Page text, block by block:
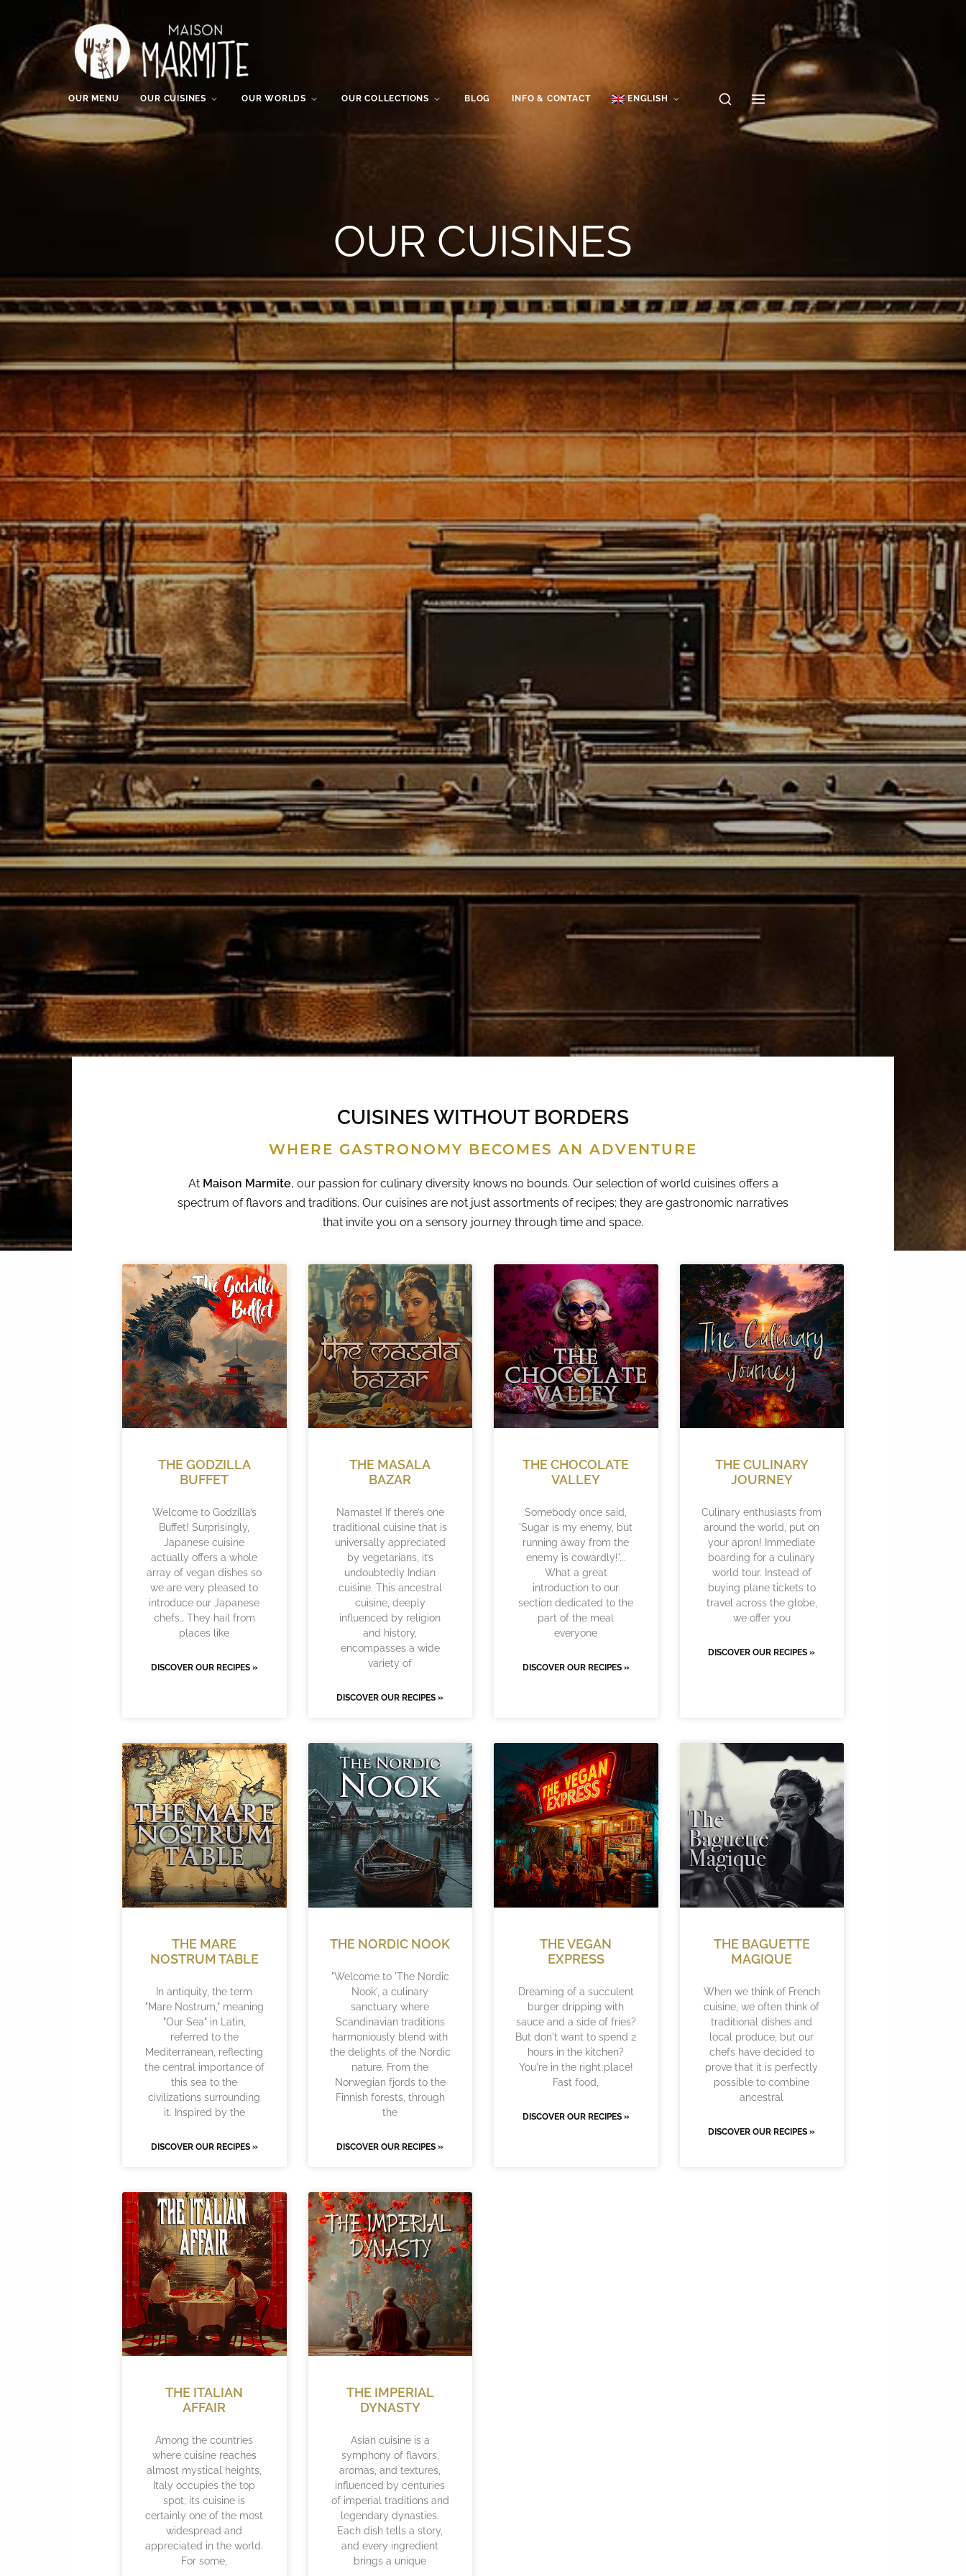
OUR MENU OUR CUISINES OUR WORLDS OUR COLLECTIONS BLOG INFO & CONTACT ENGLISH
OUR CUISINES
CUISINES WITHOUT BORDERS
WHERE GASTRONOMY BECOMES AN ADVENTURE
At Maison Marmite, our passion for culinary diversity knows no bounds. Our selection of world cuisines offers a
spectrum of flavors and traditions. Our cuisines are not just assortments of recipes; they are gastronomic narratives
that invite you on a sensory journey through time and space.
THE GODZILLA
BUFFET
Welcome to Godzilla’s
Buffet! Surprisingly,
Japanese cuisine
actually offers a whole
array of vegan dishes so
we are very pleased to
introduce our Japanese
chefs… They hail from
places like
DISCOVER OUR RECIPES »
THE MASALA
BAZAR
Namaste! If there’s one
traditional cuisine that is
universally appreciated
by vegetarians, it’s
undoubtedly Indian
cuisine. This ancestral
cuisine, deeply
influenced by religion
and history,
encompasses a wide
variety of
DISCOVER OUR RECIPES »
THE CHOCOLATE
VALLEY
Somebody once said,
'Sugar is my enemy, but
running away from the
enemy is cowardly!'...
What a great
introduction to our
section dedicated to the
part of the meal
everyone
DISCOVER OUR RECIPES »
THE CULINARY
JOURNEY
Culinary enthusiasts from
around the world, put on
your apron! Immediate
boarding for a culinary
world tour. Instead of
buying plane tickets to
travel across the globe,
we offer you
DISCOVER OUR RECIPES »
THE MARE
NOSTRUM TABLE
In antiquity, the term
"Mare Nostrum," meaning
"Our Sea" in Latin,
referred to the
Mediterranean, reflecting
the central importance of
this sea to the
civilizations surrounding
it. Inspired by the
DISCOVER OUR RECIPES »
THE NORDIC NOOK
"Welcome to 'The Nordic
Nook', a culinary
sanctuary where
Scandinavian traditions
harmoniously blend with
the delights of the Nordic
nature. From the
Norwegian fjords to the
Finnish forests, through
the
DISCOVER OUR RECIPES »
THE VEGAN
EXPRESS
Dreaming of a succulent
burger dripping with
sauce and a side of fries?
But don't want to spend 2
hours in the kitchen?
You're in the right place!
Fast food,
DISCOVER OUR RECIPES »
THE BAGUETTE
MAGIQUE
When we think of French
cuisine, we often think of
traditional dishes and
local produce, but our
chefs have decided to
prove that it is perfectly
possible to combine
ancestral
DISCOVER OUR RECIPES »
THE ITALIAN
AFFAIR
Among the countries
where cuisine reaches
almost mystical heights,
Italy occupies the top
spot; its cuisine is
certainly one of the most
widespread and
appreciated in the world.
For some,
THE IMPERIAL
DYNASTY
Asian cuisine is a
symphony of flavors,
aromas, and textures,
influenced by centuries
of imperial traditions and
legendary dynasties.
Each dish tells a story,
and every ingredient
brings a unique